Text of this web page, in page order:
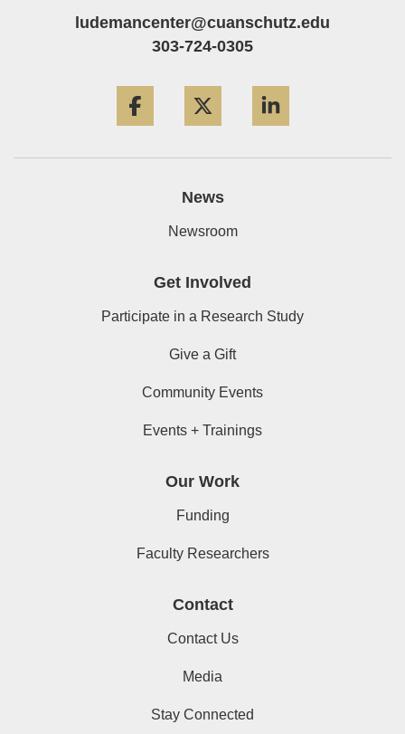
ludemancenter@cuanschutz.edu
303-724-0305
News
Newsroom
Get Involved
Participate in a Research Study
Give a Gift
Community Events
Events + Trainings
Our Work
Funding
Faculty Researchers
Contact
Contact Us
Media
Stay Connected